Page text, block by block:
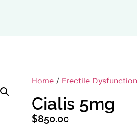
Home / Erectile Dysfunction
Cialis 5mg
$850.00